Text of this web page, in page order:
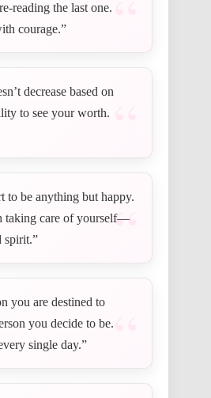
reading the last one.
courage.”
decrease based on
to see your worth.
to be anything but happy.
taking care of yourself—
spirit.”
you are destined to
you decide to be.
single day.”